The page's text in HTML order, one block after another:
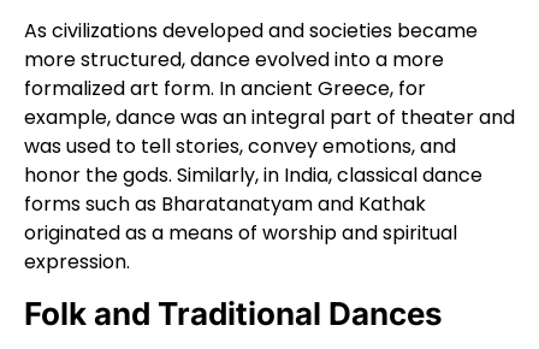
As civilizations developed and societies became
more structured, dance evolved into a more
formalized art form. In ancient Greece, for
example, dance was an integral part of theater and
was used to tell stories, convey emotions, and
honor the gods. Similarly, in India, classical dance
forms such as Bharatanatyam and Kathak
originated as a means of worship and spiritual
expression.
Folk and Traditional Dances